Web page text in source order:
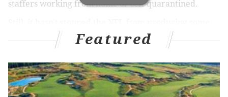
staffers working from home or self-quarantined.
monster headlines this week. The Eagles have yet to
make a big splash as far as acquisitions go (
DT Javon Hargrave) — and they saw another one slip
away as cornerback Chris Harris Jr. went to the
Chargers shortly after the new league year passed.
Featured